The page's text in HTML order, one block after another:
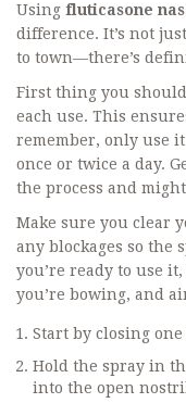
Using fluticasone
difference. It’s not
to town—there’s
First thing you
each use. This
remember, only use
once or twice a day.
the process and
Make sure you clear
any blockages so the
you’re ready to use
you’re bowing, and
Start by closing
Hold the spray in
into the open